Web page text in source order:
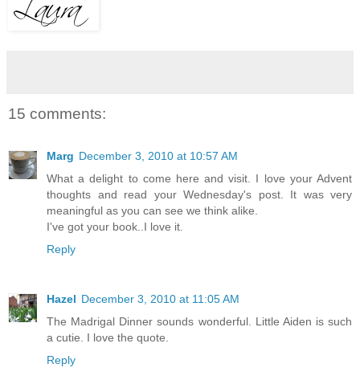
15 comments:
Marg December 3, 2010 at 10:57 AM
What a delight to come here and visit. I love your Advent
thoughts and read your Wednesday's post. It was very
meaningful as you can see we think alike.
I've got your book..I love it.
Reply
Hazel December 3, 2010 at 11:05 AM
The Madrigal Dinner sounds wonderful. Little Aiden is such
a cutie. I love the quote.
Reply